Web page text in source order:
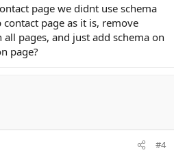
page we didnt use schema
page as it is, remove
pages, and just add schema on
page?
#4